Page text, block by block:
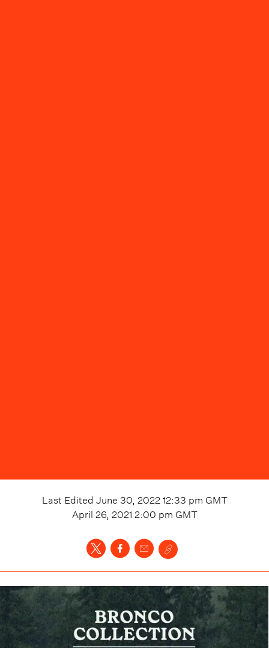
Last Edited June 30, 2022 12:33 pm GMT
April 26, 2021 2:00 pm GMT